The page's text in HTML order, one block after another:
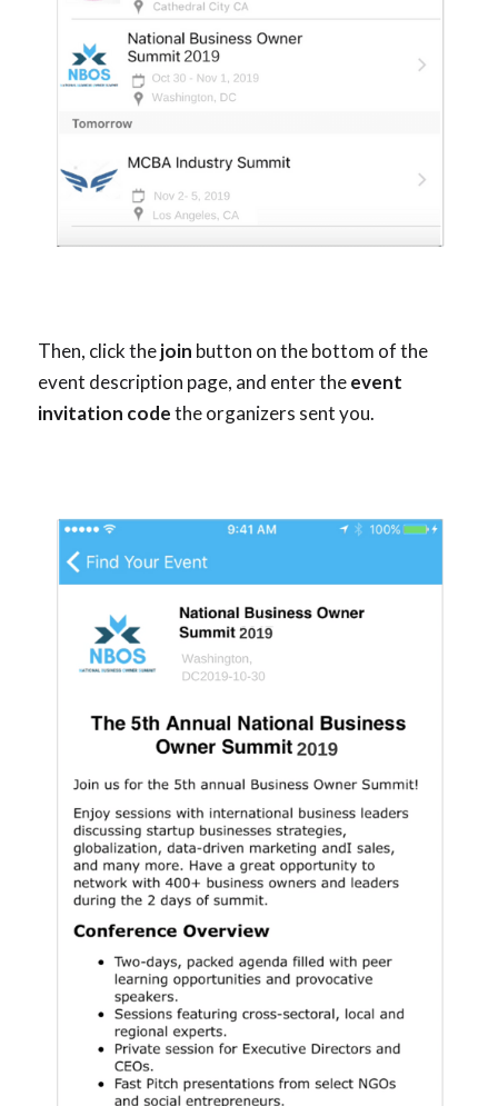
Then, click thejoin button on the bottom of the
event description page, and enter theevent
invitation codethe organizers sent you.